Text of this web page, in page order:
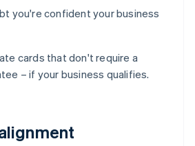
you're confident your business
cards that don't require a
– if your business qualifies.